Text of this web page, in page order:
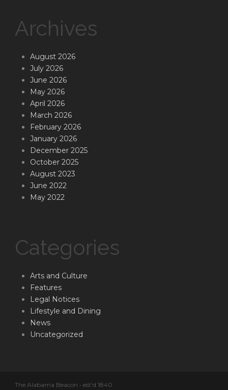
Archives
August 2026
July 2026
June 2026
May 2026
April 2026
March 2026
February 2026
January 2026
December 2025
October 2025
August 2023
June 2022
May 2022
Categories
Arts and Culture
Features
Legal Notices
Lifestyle and Dining
News
Uncategorized
The Alabama Beacon • est'd 1840